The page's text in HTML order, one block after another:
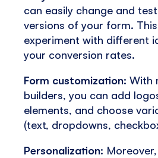
can easily change and
versions of your form.
experiment with different
your conversion rates.
Form customization: With
builders, you can add
elements, and choose
(text, dropdowns,
Personalization: